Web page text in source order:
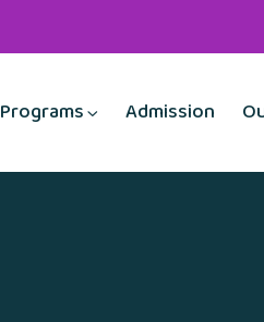
Programs Admission